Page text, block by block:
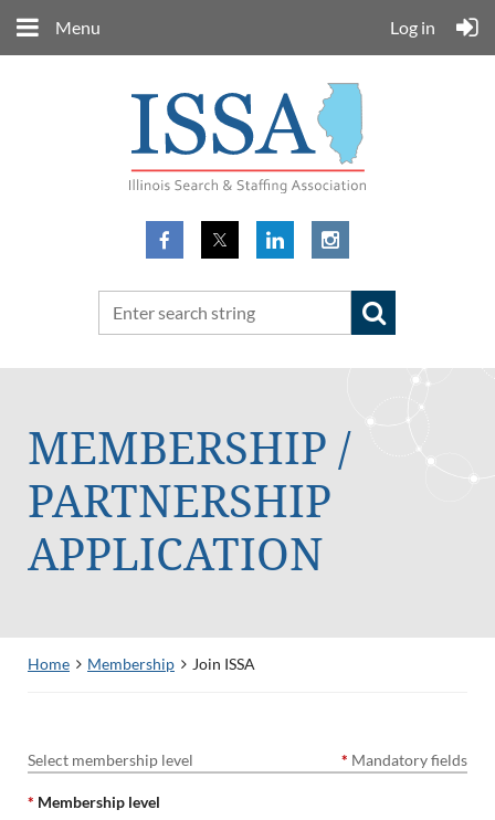
Menu Log in
MEMBERSHIP /
PARTNERSHIP
APPLICATION
Home Membership Join ISSA
Select membership level * Mandatory fields
* Membership level